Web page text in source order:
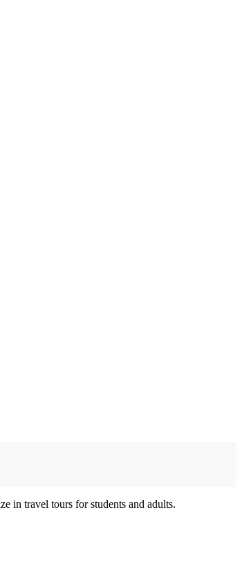
in travel tours for students and adults.